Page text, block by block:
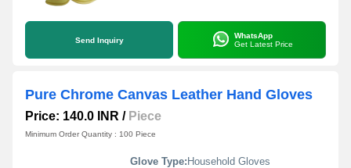
Send Inquiry
WhatsApp
Get Latest Price
Pure Chrome Canvas Leather Hand Gloves
Price: 140.0 INR / Piece
Minimum Order Quantity : 100 Piece
Glove Type: Household Gloves